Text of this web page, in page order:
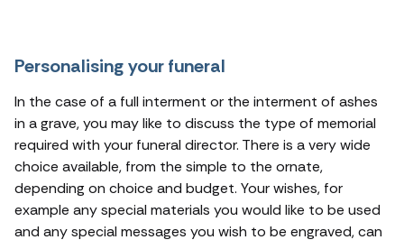
Personalising your funeral
In the case of a full interment or the interment of ashes
in a grave, you may like to discuss the type of memorial
required with your funeral director. There is a very wide
choice available, from the simple to the ornate,
depending on choice and budget. Your wishes, for
example any special materials you would like to be used
and any special messages you wish to be engraved, can